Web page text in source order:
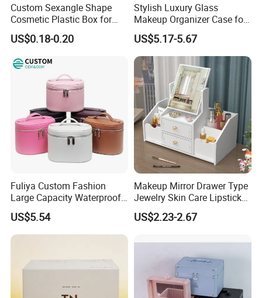
Custom Sexangle Shape
Cosmetic Plastic Box for
Travelling
US$0.18-0.20
Stylish Luxury Glass
Makeup Organizer Case for
Glamorous Storage
US$5.17-5.67
Fuliya Custom Fashion
Large Capacity Waterproof
Portable Cosmetic Case
Organizer Bag Multi-
Function Leather Travel
US$5.54
Makeup Mirror Drawer Type
Jewelry Skin Care Lipstick
Shelf Desktop Facial Mask
Cosmetics Storage Box
US$2.23-2.67